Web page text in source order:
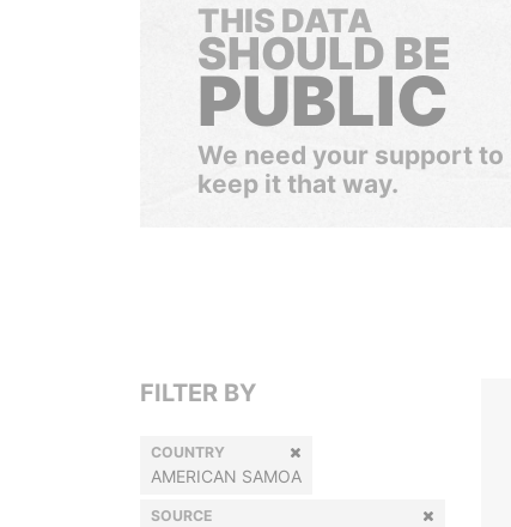
THIS DATA
SHOULD BE
PUBLIC
We need your support to
keep it that way.
FILTER BY
COUNTRY
AMERICAN SAMOA
SOURCE